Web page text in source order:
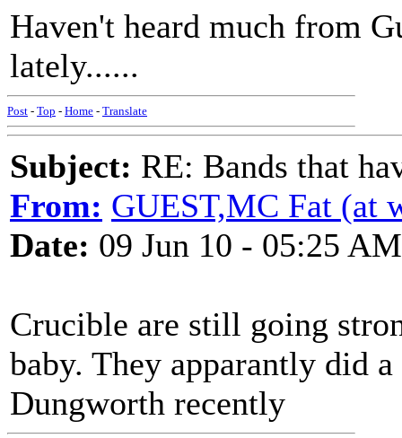
Haven't heard much from
lately......
Post - Top - Home - Translate
Subject: RE: Bands that
From: GUEST,MC Fat (at
Date: 09 Jun 10 - 05:25 AM
Crucible are still going
baby. They apparantly did
Dungworth recently